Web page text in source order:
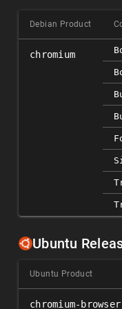
Debian Product
chromium
Ubuntu
Ubuntu Product
chromium-browser